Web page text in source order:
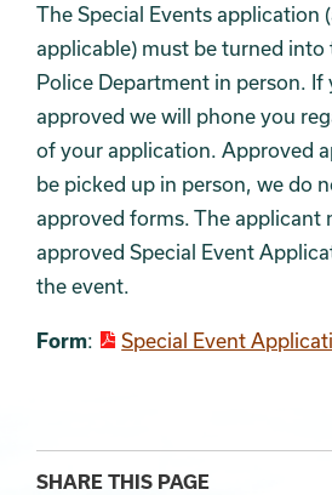
The Special Events application
applicable) must be turned into
Police Department in person.
approved we will phone you
of your application. Approved
be picked up in person, we do
approved forms. The applicant
approved Special Event
the event.
Form: Special Event
SHARE THIS PAGE